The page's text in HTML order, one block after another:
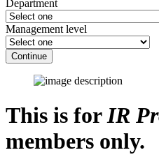
Department
Management level
Continue
This is forIR
members only.